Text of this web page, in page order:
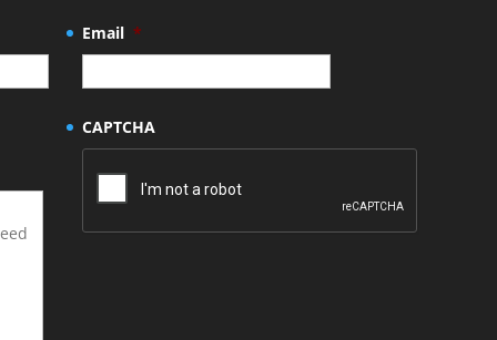
Email *
CAPTCHA